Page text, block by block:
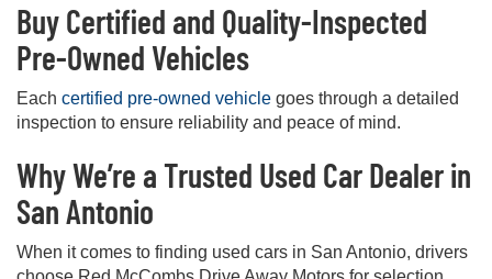
Buy Certified and Quality-Inspected
Pre-Owned Vehicles
Each certified pre-owned vehicle goes through a detailed
inspection to ensure reliability and peace of mind.
Why We’re a Trusted Used Car Dealer in
San Antonio
When it comes to finding used cars in San Antonio, drivers